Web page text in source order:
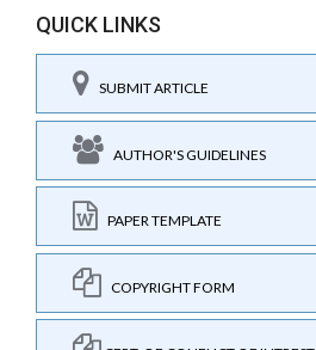
QUICK LINKS
SUBMIT ARTICLE
AUTHOR'S GUIDELINES
PAPER TEMPLATE
COPYRIGHT FORM